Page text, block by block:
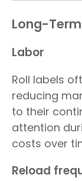
Long-
Labor
Roll labels
reducing
to their
attention
costs over
Reload